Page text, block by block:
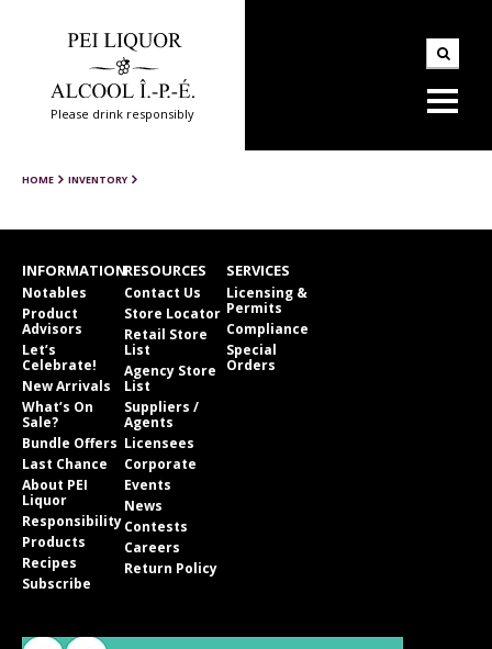
Please drink responsibly
HOME INVENTORY
INFORMATION
Notables
Product
Advisors
Let’s
Celebrate!
New Arrivals
What’s On
Sale?
Bundle Offers
Last Chance
About PEI
Liquor
Responsibility
Products
Recipes
Subscribe
RESOURCES
Contact Us
Store Locator
Retail Store
List
Agency Store
List
Suppliers /
Agents
Licensees
Corporate
Events
News
Contests
Careers
Return Policy
SERVICES
Licensing &
Permits
Compliance
Special
Orders